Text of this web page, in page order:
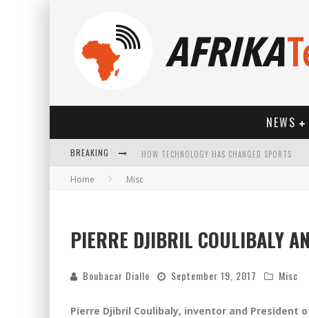
NEWS
BREAKING HOW TECHNOLOGY HAS CHANGED SPORTS
Home Misc
PIERRE DJIBRIL COULIBALY
Boubacar Diallo September 19, 2017 Misc
Pierre Djibril Coulibaly, inventor and President